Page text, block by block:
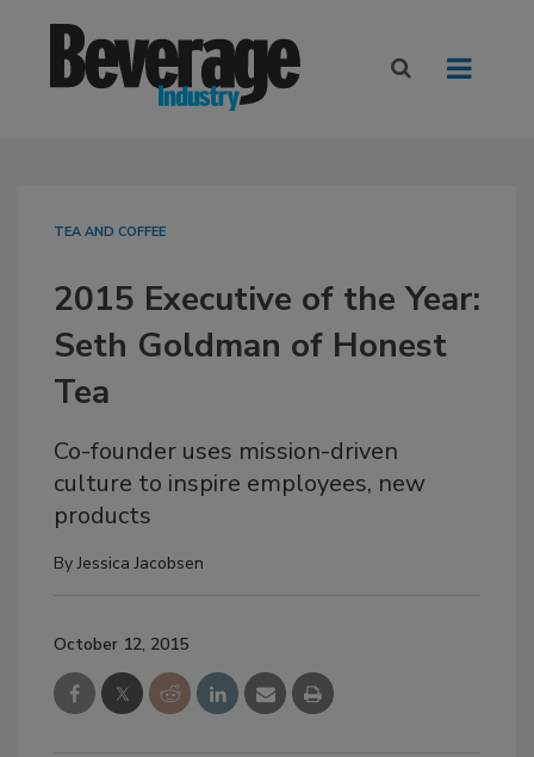
TEA AND COFFEE
2015 Executive of the Year:
Seth Goldman of Honest
Tea
Co-founder uses mission-driven
culture to inspire employees, new
products
ByJessica Jacobsen
October 12, 2015